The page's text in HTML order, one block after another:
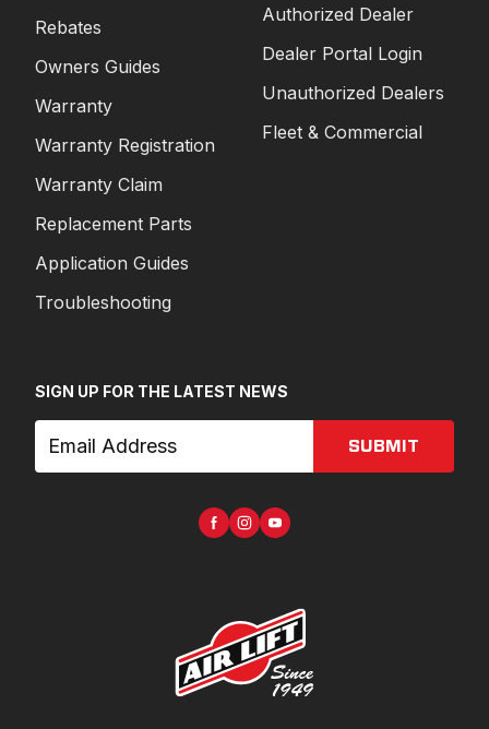
Rebates
Owners Guides
Warranty
Warranty Registration
Warranty Claim
Replacement Parts
Application Guides
Troubleshooting
Authorized Dealer
Dealer Portal Login
Unauthorized Dealers
Fleet & Commercial
SIGN UP FOR THE LATEST NEWS
SUBMIT